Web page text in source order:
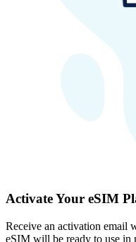
Activate Your eSIM
Receive an activation email
eSIM will be ready to use in